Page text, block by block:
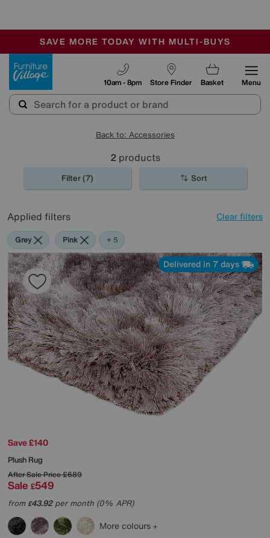
SALE - MANY OFFERS END SUNDAY
OUR STORES ARE AIR-CONDITIONED
SAVE MORE TODAY WITH MULTI-BUYS
Store Finder
10am - 8pm Basket Menu
Back to: Accessories
2 products
Filter (7) Sort
Applied filters Clear filters
Grey Pink Green
Cream
Brown
+ 5
Delivered in 7 days
Save £140
Plush Rug
After Sale Price£689
Sale £549
from£43.92per month (0% APR)
More colours